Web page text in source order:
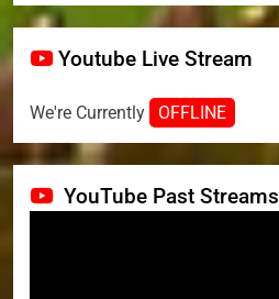
Youtube Live Stream
We're Currently OFFLINE
YouTube Past Streams